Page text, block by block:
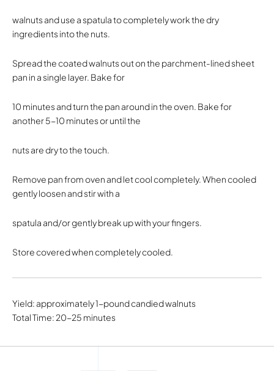
walnuts and use a spatula to completely work the dry
ingredients into the nuts.
Spread the coated walnuts out on the parchment-lined sheet
pan in a single layer. Bake for
10 minutes and turn the pan around in the oven. Bake for
another 5-10 minutes or until the
nuts are dry to the touch.
Remove pan from oven and let cool completely. When cooled
gently loosen and stir with a
spatula and/or gently break up with your fingers.
Store covered when completely cooled.
Yield: approximately 1-pound candied walnuts
Total Time: 20-25 minutes